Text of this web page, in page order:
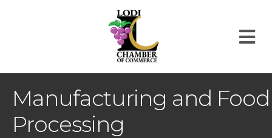
Manufacturing and Food
Processing